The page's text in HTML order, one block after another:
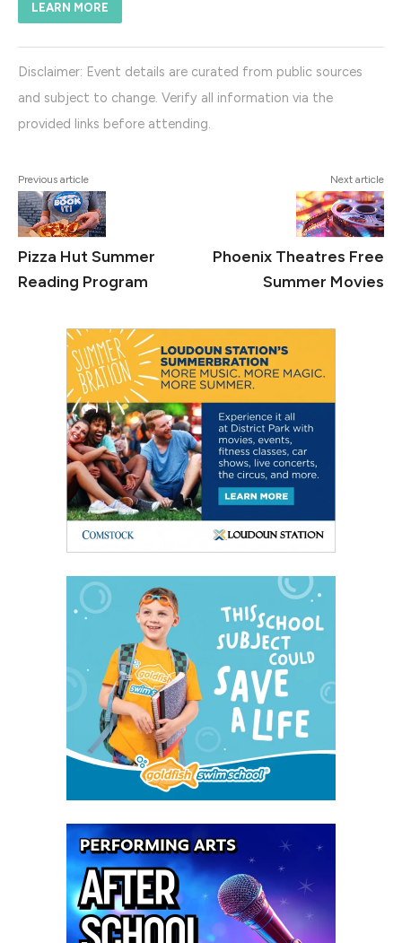
LEARN MORE
Disclaimer: Event details are curated from public sources
and subject to change. Verify all information via the
provided links before attending.
Previous article
Pizza Hut Summer
Reading Program
Next article
Phoenix Theatres Free
Summer Movies